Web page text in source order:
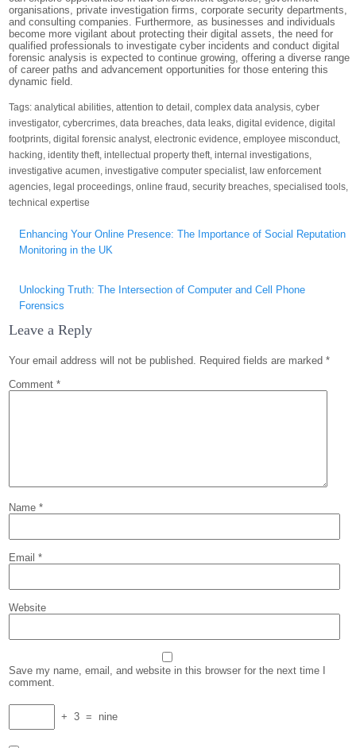
organisations, private investigation firms, corporate security departments,
and consulting companies. Furthermore, as businesses and individuals
become more vigilant about protecting their digital assets, the need for
qualified professionals to investigate cyber incidents and conduct digital
forensic analysis is expected to continue growing, offering a diverse range
of career paths and advancement opportunities for those entering this
dynamic field.
Tags:analytical abilities,attention to detail ,complex data analysis,cyber
investigator,cybercrimes,data breaches,data leaks,digital evidence,digital
footprints,digital forensic analyst,electronic evidence,employee misconduct,
hacking,identity theft,intellectual property theft,internal investigations,
investigative acumen,investigative computer specialist, law enforcement
agencies, legal proceedings,online fraud ,security breaches,specialised tools,
technical expertise
navigation
Enhancing Your Online Presence: The Importance of Social Reputation
Monitoring in the UK
Unlocking Truth: The Intersection of Computer and Cell Phone
Forensics
Leave a Reply
Your email address will not be published. Required fields are marked*
Comment*
Name*
Email*
Website
Save my name, email, and website in this browser for the next time I
comment.
+ 3 = nine